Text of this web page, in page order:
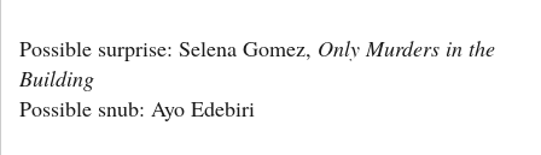
Possible surprise: Selena Gomez, Only Murders in the
Building
Possible snub: Ayo Edebiri